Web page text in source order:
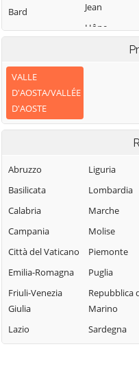
Bard
Bionaz
Brusson
Challand-Saint-
Anselme
Challand-Saint-
Chambave
Chamois
Champdepraz
Champorcher
Charvensod
Châtillon
Cogne
Courmayeur
Donnas
Jean
Hône
La
La Thuile
Lillianes
Montjovet
Morgex
Nus
Ollomont
Oyace
Perloz
Pollein
VALLE
D'AOSTA/VALLÉE
D'AOSTE
Abruzzo
Basilicata
Calabria
Campania
Città del Vaticano
Emilia-Romagna
Friuli-Venezia
Giulia
Lazio
Liguria
Lombardia
Marche
Molise
Piemonte
Puglia
Repubblica
Marino
Sardegna